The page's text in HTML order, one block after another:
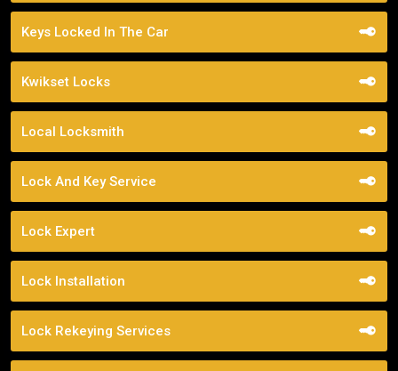
Keys Locked In The Car
Kwikset Locks
Local Locksmith
Lock And Key Service
Lock Expert
Lock Installation
Lock Rekeying Services